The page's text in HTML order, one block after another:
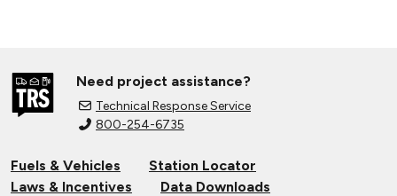
Need project assistance?
Technical Response Service
800-254-6735
Fuels & Vehicles
Station Locator
Laws & Incentives
Data Downloads